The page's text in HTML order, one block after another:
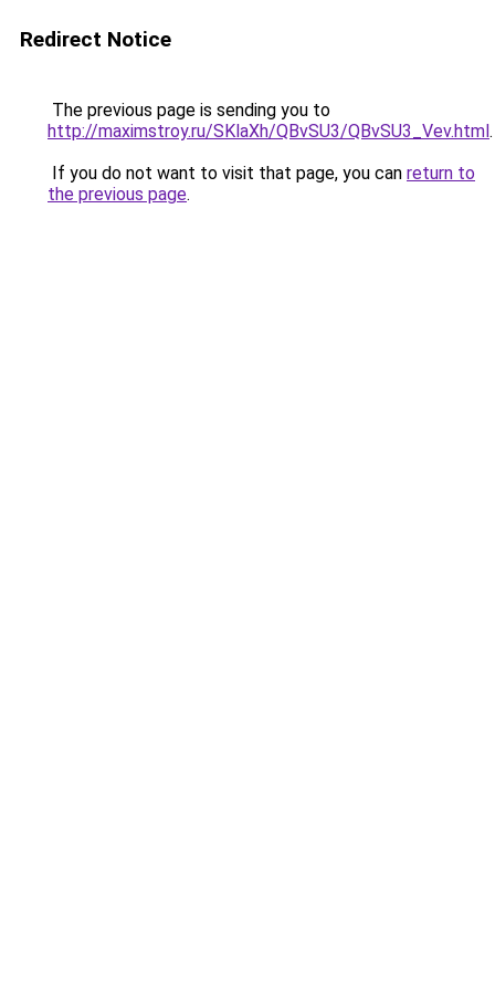
Redirect Notice
The previous page is sending you to
http://maximstroy.ru/SKlaXh/QBvSU3/QBvSU3_Vev.html.
If you do not want to visit that page, you can return to
the previous page.